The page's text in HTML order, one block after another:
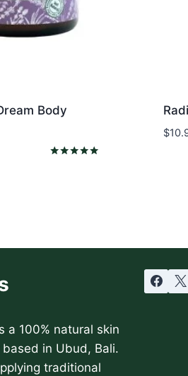
Body
$
a 100% natural skin
in Ubud, Bali.
traditional